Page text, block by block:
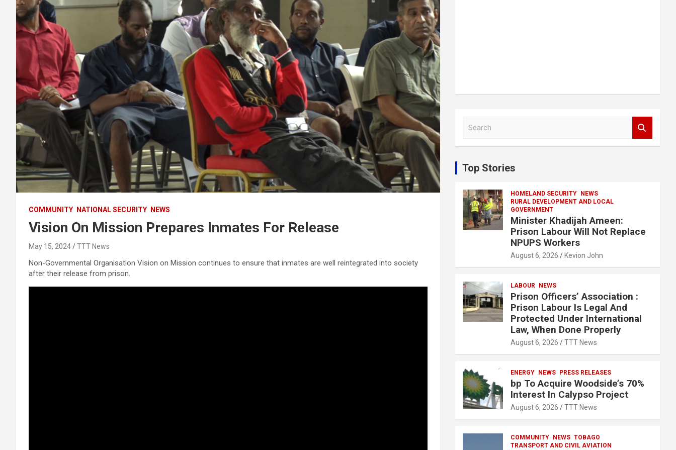
COMMUNITY NATIONAL SECURITY NEWS
Vision On Mission Prepares Inmates For Release
May 15, 2024 TTT News
Non-Governmental Organisation Vision on Mission continues to ensure that inmates are well reintegrated into society
after their release from prison.
c
h
Top Stories
HOMELAND SECURITY
NEWS
RURAL DEVELOPMENT AND LOCAL
GOVERNMENT
Minister Khadijah Ameen:
Prison Labour Will Not Replace
NPUPS Workers
August 6, 2026 Kevion John
LABOUR NEWS
Prison Officers’ Association :
Prison Labour Is Legal And
Protected Under International
Law, When Done Properly
August 6, 2026 TTT News
ENERGY NEWS PRESS RELEASES
bp To Acquire Woodside’s 70%
Interest In Calypso Project
August 6, 2026 TTT News
COMMUNITY NEWS TOBAGO
TRANSPORT AND CIVIL AVIATION